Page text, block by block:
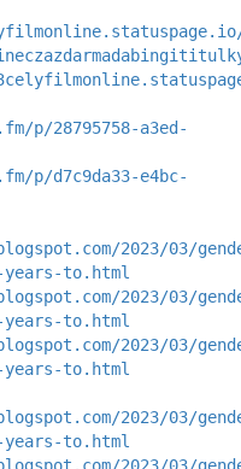
p/28795758-a3ed-
p/d7c9da33-e4bc-
2023/03/
to.html
2023/03/
to.html
2023/03/
to.html
2023/03/
to.html
2023/03/